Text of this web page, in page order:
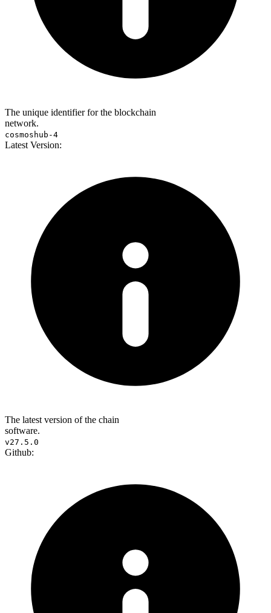
The unique identifier for the blockchain
network.
cosmoshub-4
Latest Version:
The latest version of the chain
software.
v27.5.0
Github: